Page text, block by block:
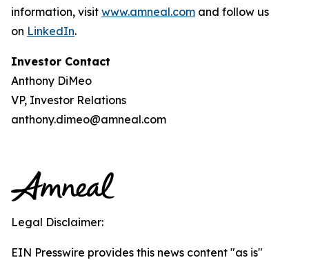
information, visit www.amneal.com and follow us
on LinkedIn.
Investor Contact
Anthony DiMeo
VP, Investor Relations
anthony.dimeo@amneal.com
Legal Disclaimer:
EIN Presswire provides this news content "as is"